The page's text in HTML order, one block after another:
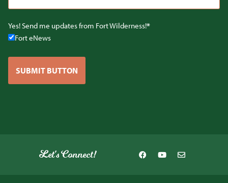
Yes! Send me updates from Fort Wilderness!
Fort eNews
SUBMIT BUTTON
Let's Connect!